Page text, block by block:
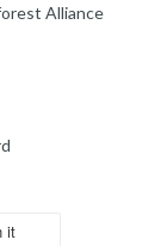
Alliance
it